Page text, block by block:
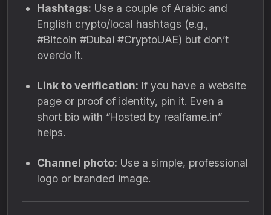
Hashtags: Use a couple of Arabic and
English crypto/local hashtags (e.g.,
#Bitcoin #Dubai #CryptoUAE) but don’t
overdo it.
Link to verification: If you have a website
page or proof of identity, pin it. Even a
short bio with “Hosted by realfame.in”
helps.
Channel photo: Use a simple, professional
logo or branded image.